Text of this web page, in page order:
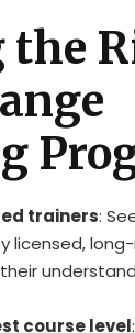
the
trainers:
licensed,
course level